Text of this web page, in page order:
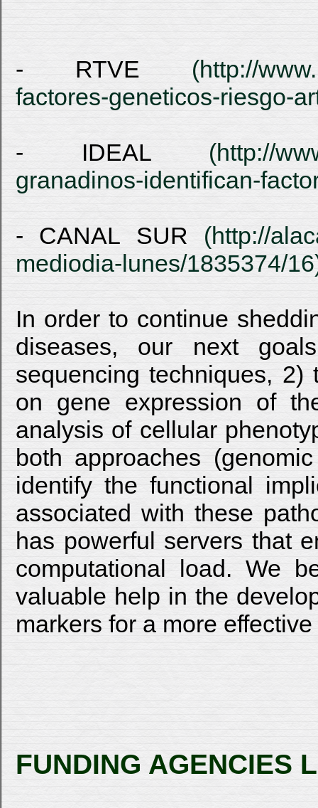
- RTVE (http://
factores-geneticos-riesgo-
- IDEAL (http://
granadinos-identifican-
- CANAL SUR (http://
mediodia-lunes/1835374/
In order to continue
diseases, our next
sequencing techniques,
on gene expression of
analysis of cellular
both approaches
identify the functional
associated with these
has powerful servers that
computational load. We
valuable help in the
markers for a more
FUNDING AGENCIES